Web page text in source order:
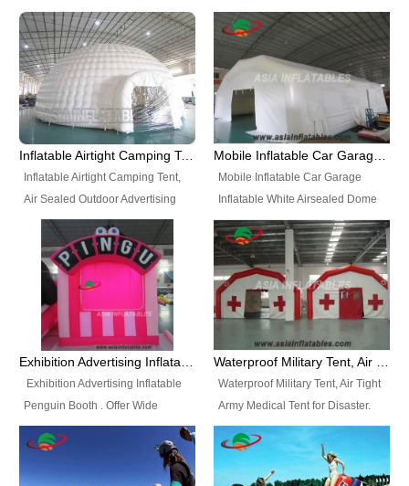
Best Design, Good Price.
include all kinds of sealed
inflatables, such as Sealed Air
Structure, Sealed Furniture,
Sealed Cartoon Characters,
Sealed Models, Airtight Tents, Air
Sealed Arches and so on. High
Quality + Wholesale Price +
Helium Balloons, Air Sealed
Balloons, Advertising Balloons,
Characters Balloons, Custom
Balloon, Christmas Balloons,
Halloween balloons, Holiday
Balloons, can be made in a
variety of shapes and sizes and
Inflatable Airtight Camping Tent, Air Sealed Outdoor Advertising Tent
Inflatable Airtight Camping Tent,
Air Sealed Outdoor Advertising
Tent. Wholesale Air Sealed
Inflatable Tent, Airtight Inflatable
Party Tent. This Inflatable Party
Tent is one of our Newest Airtight
Inflatable Party Tents. The Airtight
Inflatable Party Tent is a good
tool for different events, parties,
Mobile Inflatable Car Garage
Inflatable White Airsealed Dome
Tent. This Inflatable Garage is the
most famous style tent in the field
of inflatable tents. It is low-cost,
light weight, and can be easily
set up for different events, parties,
advertising, trading shows and
exhibitions and so on.
Exhibition Advertising Inflatable Penguin Booth
Exhibition Advertising Inflatable
Penguin Booth . Offer Wide
Ranges of Portable Inflatable
Paint Booth, Mobile Paint Spray
Booth, Inflatable Paint Spray
Waterproof Military Tent, Air Tight Army Medical Tent for Disaster
Waterproof Military Tent, Air Tight
Army Medical Tent for Disaster.
This Airbeam Inflatable Military
Tent is supported by the Air
Frame and also can be very light,